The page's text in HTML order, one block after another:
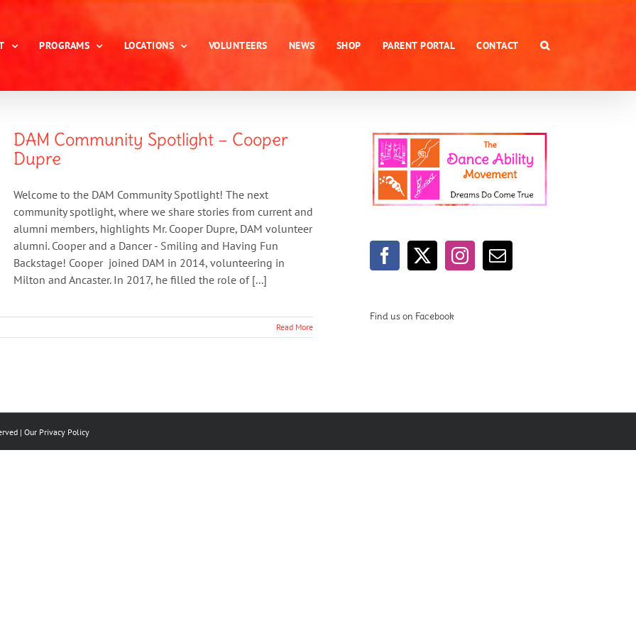
PROGRAMS LOCATIONS VOLUNTEERS NEWS SHOP PARENT PORTAL CONTACT
DAM Community Spotlight – Cooper
Dupre
Welcome to the DAM Community Spotlight! The next
community spotlight, where we share stories from current and
alumni members, highlights Mr. Cooper Dupre, DAM volunteer
alumni. Cooper and a Dancer - Smiling and Having Fun
Backstage! Cooper joined DAM in 2014, volunteering in
Milton and Ancaster. In 2017, he filled the role of [...]
Read More
Find us on Facebook
| Our Privacy Policy